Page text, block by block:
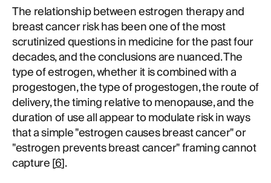
The relationship between estrogen therapy and
breast cancer risk has been one of the most
scrutinized questions in medicine for the past four
decades, and the conclusions are nuanced. The
type of estrogen, whether it is combined with a
progestogen, the type of progestogen, the route of
delivery, the timing relative to menopause, and the
duration of use all appear to modulate risk in ways
that a simple "estrogen causes breast cancer" or
"estrogen prevents breast cancer" framing cannot
capture [6].